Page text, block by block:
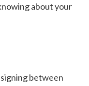
about your
between